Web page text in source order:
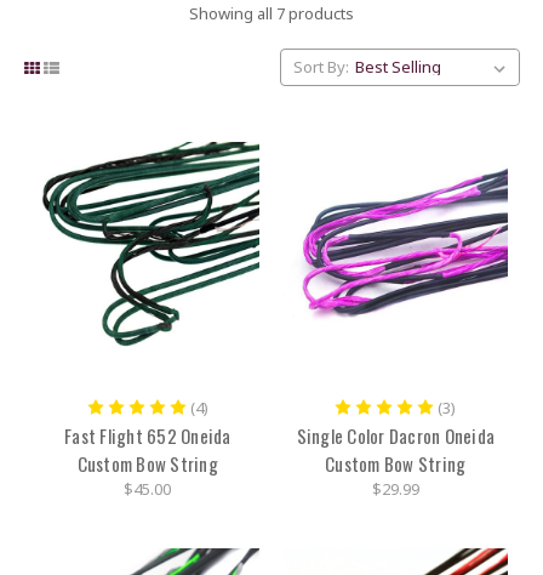
Showing all 7 products
Sort By:
(4)
Fast Flight 652 Oneida
Custom Bow String
$45.00
(3)
Single Color Dacron Oneida
Custom Bow String
$29.99